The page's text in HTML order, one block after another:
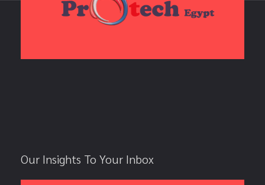
Our Insights To Your Inbox